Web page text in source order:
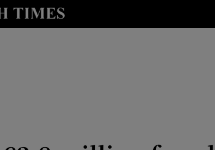
Technology sub sections